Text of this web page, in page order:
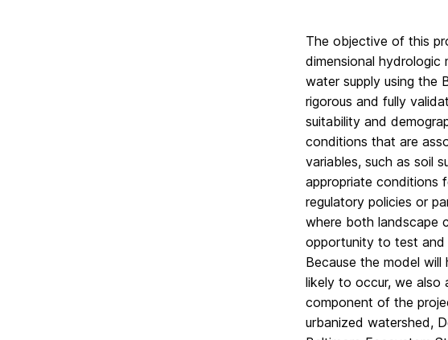
The objective of this
dimensional
water supply using the
rigorous and fully
suitability and
conditions that are
variables, such as soil
appropriate conditions
regulatory policies or
where both landscape
opportunity to test and
Because the model
likely to occur, we also
component of the
urbanized watershed,